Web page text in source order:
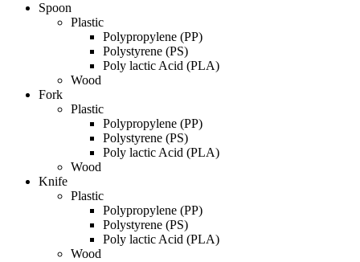
Spoon
Plastic
Polypropylene (PP)
Polystyrene (PS)
Poly lactic Acid (PLA)
Wood
Fork
Plastic
Polypropylene (PP)
Polystyrene (PS)
Poly lactic Acid (PLA)
Wood
Knife
Plastic
Polypropylene (PP)
Polystyrene (PS)
Poly lactic Acid (PLA)
Wood